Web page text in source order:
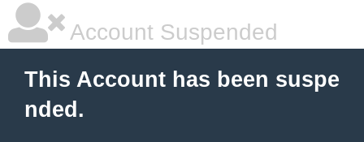
Account Suspended
This Account has been suspe
nded.